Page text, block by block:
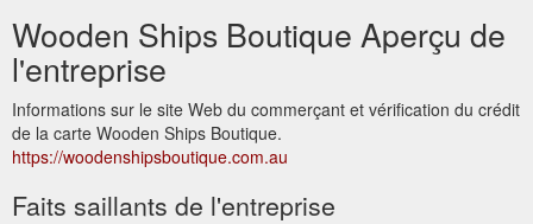
Wooden Ships Boutique Aperçu de
l'entreprise
Informations sur le site Web du commerçant et vérification du crédit
de la carte Wooden Ships Boutique.
https://woodenshipsboutique.com.au
Faits saillants de l'entreprise